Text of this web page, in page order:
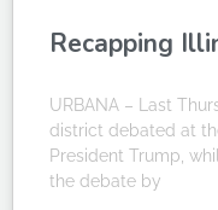
Recapping
URBANA – Last
district debated at
President Trump,
the debate by